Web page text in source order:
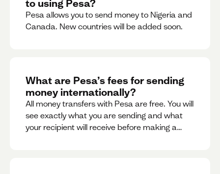
to using Pesa?
Pesa allows you to send money to Nigeria and
Canada. New countries will be added soon.
What are Pesa’s fees for sending
money internationally?
All money transfers with Pesa are free. You will
see exactly what you are sending and what
your recipient will receive before making a